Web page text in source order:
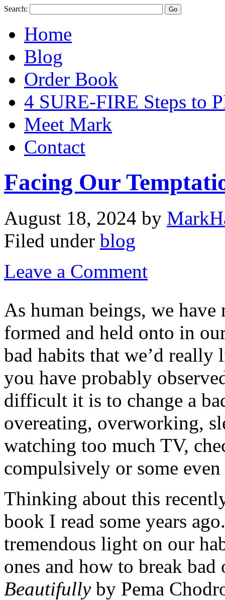
Search:
Home
Blog
Order Book
4 SURE-FIRE Steps to
Meet Mark
Contact
Facing Our
August 18, 2024 by
Filed under blog
Leave a Comment
As human beings, we have
formed and held onto in
bad habits that we’d
you have probably
difficult it is to change a
overeating, overworking,
watching too much TV,
compulsively or some
Thinking about this
book I read some years
tremendous light on our
ones and how to break
Beautifullyby Pema